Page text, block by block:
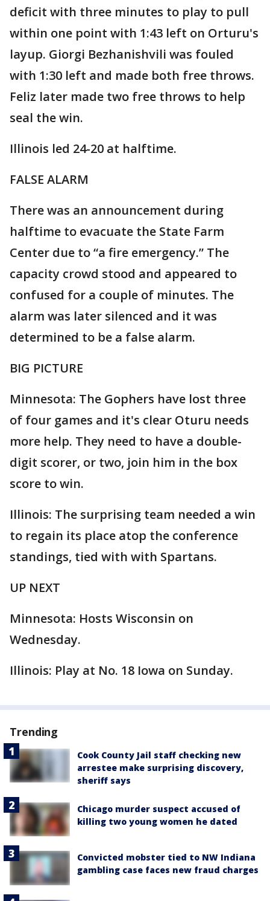
deficit with three minutes to play to pull
within one point with 1:43 left on Orturu's
layup. Giorgi Bezhanishvili was fouled
with 1:30 left and made both free throws.
Feliz later made two free throws to help
seal the win.
Illinois led 24-20 at halftime.
FALSE ALARM
There was an announcement during
halftime to evacuate the State Farm
Center due to “a fire emergency.” The
capacity crowd stood and appeared to
confused for a couple of minutes. The
alarm was later silenced and it was
determined to be a false alarm.
BIG PICTURE
Minnesota: The Gophers have lost three
of four games and it's clear Oturu needs
more help. They need to have a double-
digit scorer, or two, join him in the box
score to win.
Illinois: The surprising team needed a win
to regain its place atop the conference
standings, tied with with Spartans.
UP NEXT
Minnesota: Hosts Wisconsin on
Wednesday.
Illinois: Play at No. 18 Iowa on Sunday.
Trending
Cook County Jail staff checking new
arrestee make surprising discovery,
sheriff says
Chicago murder suspect accused of
killing two young women he dated
Convicted mobster tied to NW Indiana
gambling case faces new fraud charges